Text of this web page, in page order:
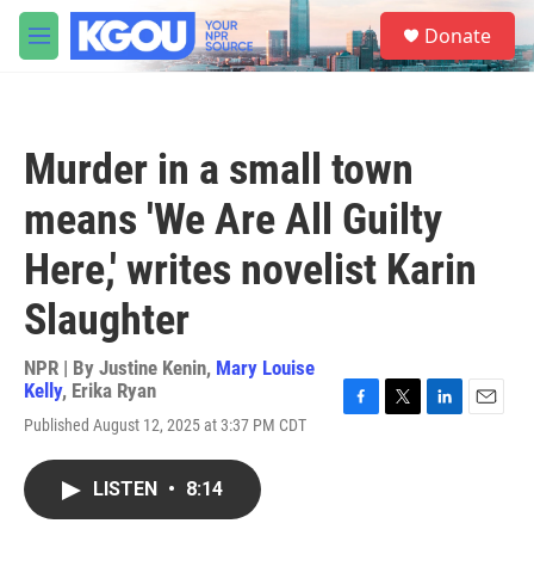
Skip to main content
M
e
S
e
a
Donate
Murder in a small town
means 'We Are All Guilty
Here,' writes novelist Karin
Slaughter
NPR | By Justine Kenin, Mary Louise
Kelly, Erika Ryan
Published August 12, 2025 at 3:37 PM CDT
LISTEN • 8:14